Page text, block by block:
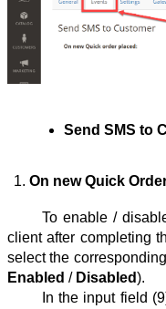
Send SMS to
On new Quick
To enable /
client after completing
select the
Enabled / Disabled).
In the input field